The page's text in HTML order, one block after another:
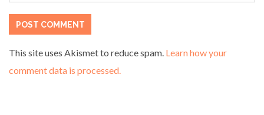
This site uses Akismet to reduce spam. Learn how your
comment data is processed.